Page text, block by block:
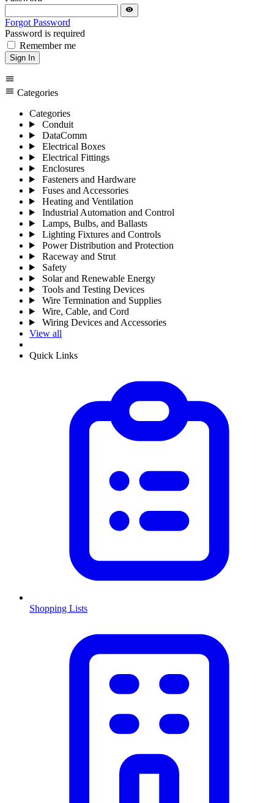
visibility
Forgot Password
Password is required
Remember me
Sign In
menu
menu Categories
Categories
Conduit
DataComm
Electrical Boxes
Electrical Fittings
Enclosures
Fasteners and Hardware
Fuses and Accessories
Heating and Ventilation
Industrial Automation and Control
Lamps, Bulbs, and Ballasts
Lighting Fixtures and Controls
Power Distribution and Protection
Raceway and Strut
Safety
Solar and Renewable Energy
Tools and Testing Devices
Wire Termination and Supplies
Wire, Cable, and Cord
Wiring Devices and Accessories
View all
Quick Links
Shopping Lists